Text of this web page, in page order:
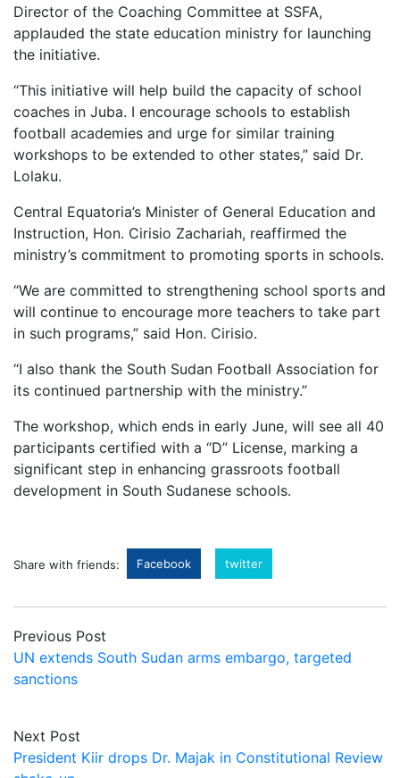
Director of the Coaching Committee at SSFA,
applauded the state education ministry for launching
the initiative.
“This initiative will help build the capacity of school
coaches in Juba. I encourage schools to establish
football academies and urge for similar training
workshops to be extended to other states,” said Dr.
Lolaku.
Central Equatoria’s Minister of General Education and
Instruction, Hon. Cirisio Zachariah, reaffirmed the
ministry’s commitment to promoting sports in schools.
“We are committed to strengthening school sports and
will continue to encourage more teachers to take part
in such programs,” said Hon. Cirisio.
“I also thank the South Sudan Football Association for
its continued partnership with the ministry.”
The workshop, which ends in early June, will see all 40
participants certified with a “D” License, marking a
significant step in enhancing grassroots football
development in South Sudanese schools.
Share with friends: Facebook twitter
Previous Post
UN extends South Sudan arms embargo, targeted
sanctions
Next Post
President Kiir drops Dr. Majak in Constitutional Review